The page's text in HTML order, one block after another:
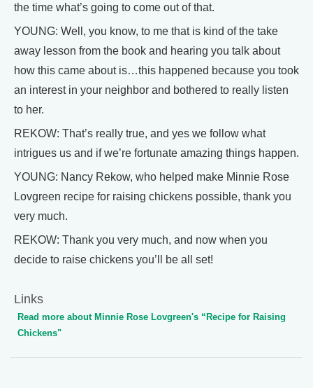
the time what’s going to come out of that.
YOUNG: Well, you know, to me that is kind of the take
away lesson from the book and hearing you talk about
how this came about is…this happened because you took
an interest in your neighbor and bothered to really listen
to her.
REKOW: That’s really true, and yes we follow what
intrigues us and if we’re fortunate amazing things happen.
YOUNG: Nancy Rekow, who helped make Minnie Rose
Lovgreen recipe for raising chickens possible, thank you
very much.
REKOW: Thank you very much, and now when you
decide to raise chickens you’ll be all set!
Links
Read more about Minnie Rose Lovgreen's “Recipe for Raising
Chickens"